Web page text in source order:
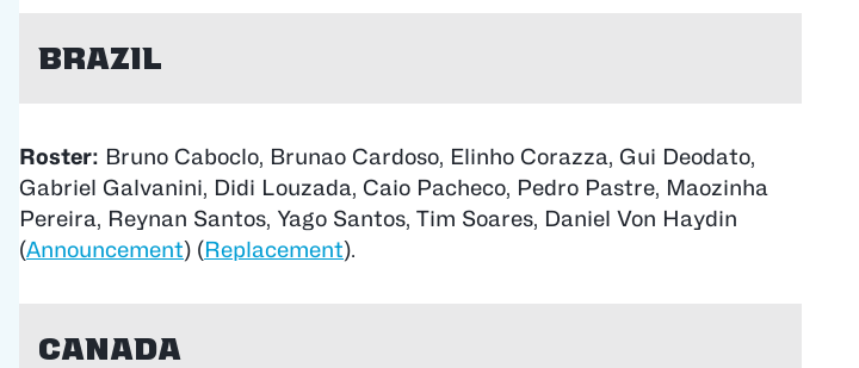
Brazil
Roster: Bruno Caboclo, Brunao Cardoso, Elinho Corazza, Gui Deodato,
Gabriel Galvanini, Didi Louzada, Caio Pacheco, Pedro Pastre, Maozinha
Pereira, Reynan Santos, Yago Santos, Tim Soares, Daniel Von Haydin
(Announcement) (Replacement).
Canada